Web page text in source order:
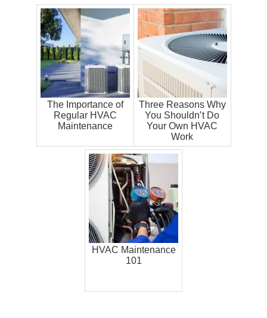
The Importance of
Regular HVAC
Maintenance
Three Reasons Why
You Shouldn’t Do
Your Own HVAC
Work
HVAC Maintenance
101